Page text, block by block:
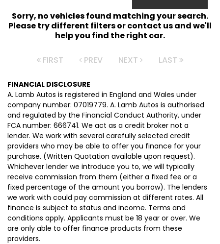
Sorry, no vehicles found matching your search.
Please try different filters or contact us and we'll
help you find the right car.
FIRST PREV NEXT LAST
FINANCIAL DISCLOSURE
A. Lamb Autos is registered in England and Wales under
company number: 07019779. A. Lamb Autos is authorised
and regulated by the Financial Conduct Authority, under
FCA number: 666741. We act as a credit broker not a
lender. We work with several carefully selected credit
providers who may be able to offer you finance for your
purchase. (Written Quotation available upon request).
Whichever lender we introduce you to, we will typically
receive commission from them (either a fixed fee or a
fixed percentage of the amount you borrow). The lenders
we work with could pay commission at different rates. All
finance is subject to status and income. Terms and
conditions apply. Applicants must be 18 year or over. We
are only able to offer finance products from these
providers.